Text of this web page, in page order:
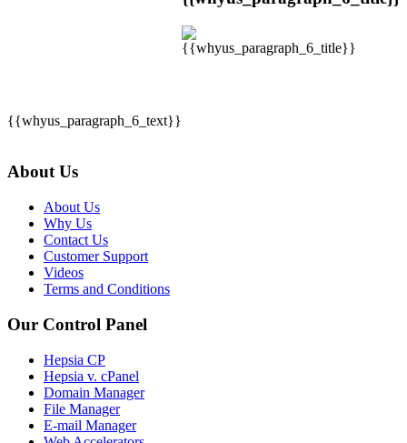
{{whyus_paragraph_6_text}}
About Us
About Us
Why Us
Contact Us
Customer Support
Videos
Terms and Conditions
Our Control Panel
Hepsia CP
Hepsia v. cPanel
Domain Manager
File Manager
E-mail Manager